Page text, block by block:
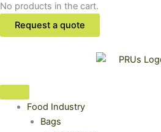
No products in the cart.
Request a quote
Food Industry
Bags